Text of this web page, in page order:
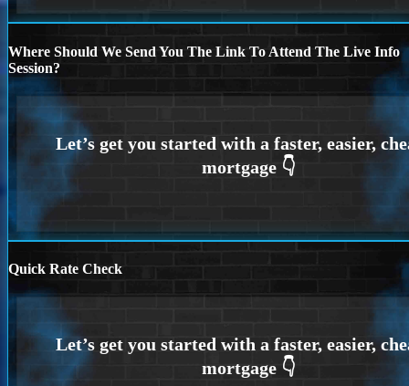
Where Should We Send You The Link To Attend The Live Info
Session?
Quick Rate Check